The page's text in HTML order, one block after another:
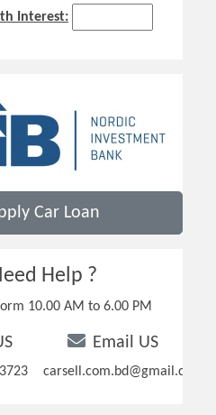
Interest:
Car Loan
Help ?
10.00 AM to 6.00 PM
Email US
carsell.com.bd@gmail.com